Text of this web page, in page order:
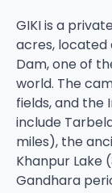
GIKI is a
acres, located
Dam, one of
world. The
fields, and the
include
miles), the
Khanpur Lake
Gandhara